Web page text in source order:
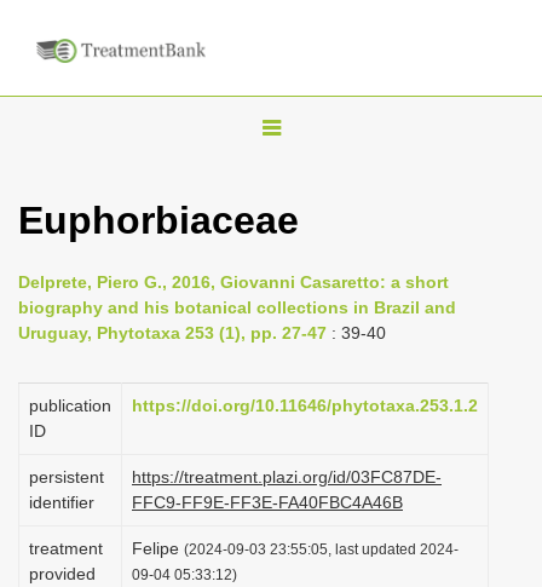
T
g
n
v
a
Euphorbiaceae
Delprete, Piero G., 2016, Giovanni Casaretto: a short
biography and his botanical collections in Brazil and
Uruguay, Phytotaxa 253 (1), pp. 27-47 : 39-40
publication
ID
https://doi.org/10.11646/phytotaxa.253.1.2
persistent
identifier
https://treatment.plazi.org/id/03FC87DE-
FFC9-FF9E-FF3E-FA40FBC4A46B
treatment
provided
Felipe (2024-09-03 23:55:05, last updated 2024-
09-04 05:33:12)